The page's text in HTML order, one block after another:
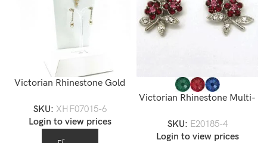
Victorian Rhinestone Gold
XHF07015-6
SKU: XHF07015-6
Login to view prices
Victorian Rhinestone Multi-
SKU: E20185-4
Login to view prices